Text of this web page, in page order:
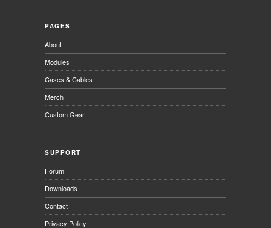
PAGES
About
Modules
Cases & Cables
Merch
Custom Gear
SUPPORT
Forum
Downloads
Contact
Privacy Policy